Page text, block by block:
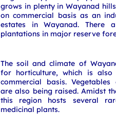
grows in plenty in Wayanad
on commercial basis as an
estates in Wayanad. There
plantations in major reserve
The soil and climate of
for horticulture, which is also
commercial basis. Vegetables
are also being raised. Amidst
this region hosts several
medicinal plants.